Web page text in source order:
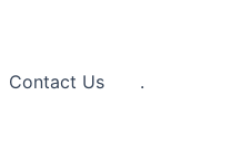
Contact Us .